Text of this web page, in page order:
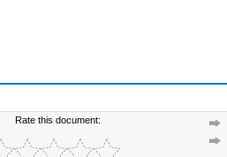
Rate this document: